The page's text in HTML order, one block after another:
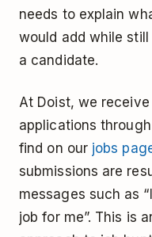
needs to explain
would add while
a candidate.
At Doist, we
applications
find on our jobs
submissions are
messages such as
job for me”. This is